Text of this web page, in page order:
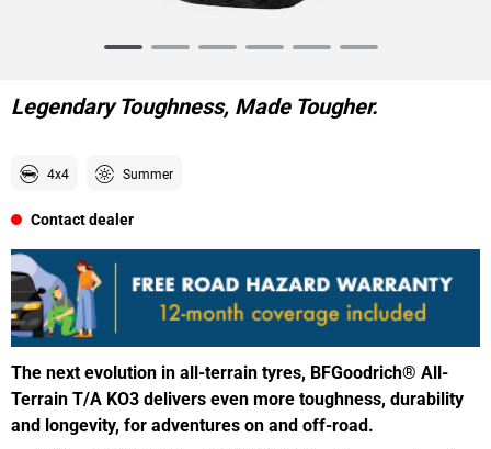
6
Legendary Toughness, Made Tougher.
4x4 Summer
Contact dealer
The next evolution in all-terrain tyres, BFGoodrich® All-
Terrain T/A KO3 delivers even more toughness, durability
and longevity, for adventures on and off-road.